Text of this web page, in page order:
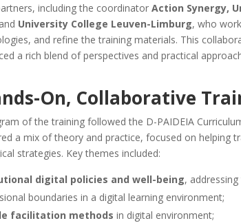
including the coordinatorAction Synergy,
University College Leuven-Limburg, who
and refine the training materials. This
a rich blend of perspectives and practical
On, Collaborative
of the training followed the D-PAIDEIA
a mix of theory and practice, focused on helping
strategies. Key themes included:
digital policies and well-being,
boundaries in a digital learning environment;
facilitation methods in digital environment;